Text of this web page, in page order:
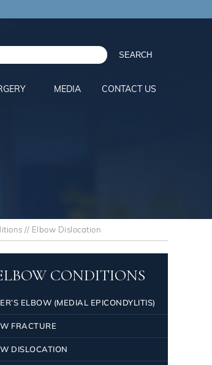
MEDIA CONTACT US
// Elbow Dislocation
CONDITIONS
ELBOW (MEDIAL EPICONDYLITIS)
FRACTURE
DISLOCATION